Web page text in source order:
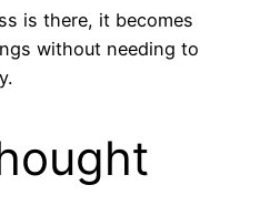
is there, it becomes
without needing to